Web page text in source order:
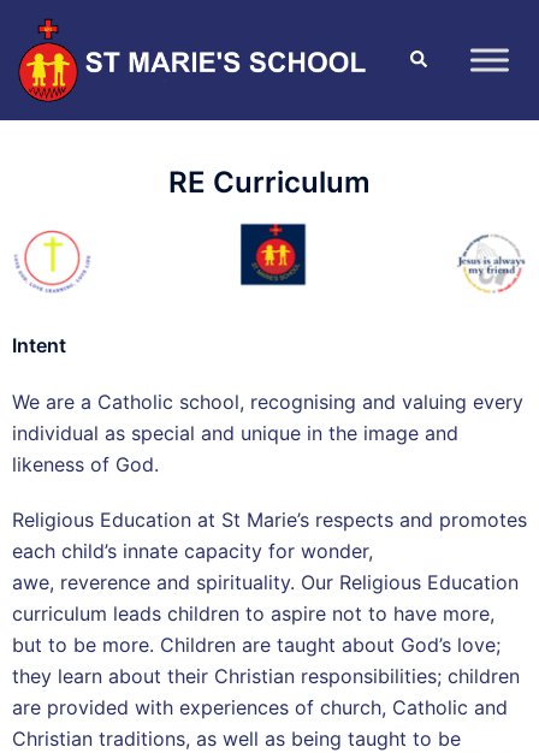
RE Curriculum
Intent
We are a Catholic school, recognising and valuing every
individual as special and unique in the image and
likeness of God.
Religious Education at St Marie’s respects and promotes
each child’s innate capacity for wonder,
awe, reverence and spirituality. Our Religious Education
curriculum leads children to aspire not to have more,
but to be more. Children are taught about God’s love;
they learn about their Christian responsibilities; children
are provided with experiences of church, Catholic and
Christian traditions, as well as being taught to be